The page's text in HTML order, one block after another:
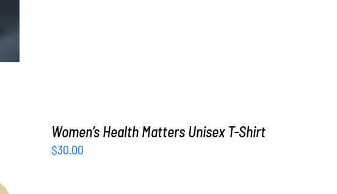
Women’s Health Matters Unisex T-Shirt
$30.00